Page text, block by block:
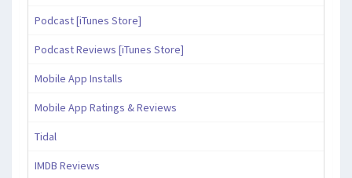
Podcast [iTunes Store]
Podcast Reviews [iTunes Store]
Mobile App Installs
Mobile App Ratings & Reviews
Tidal
IMDB Reviews